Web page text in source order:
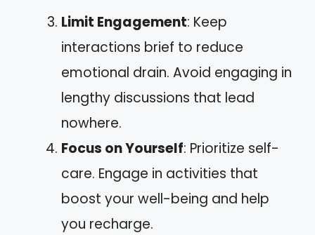
Limit Engagement: Keep
interactions brief to reduce
emotional drain. Avoid engaging in
lengthy discussions that lead
nowhere.
Focus on Yourself: Prioritize self-
care. Engage in activities that
boost your well-being and help
you recharge.